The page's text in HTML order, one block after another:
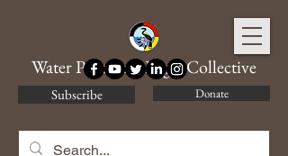
Water Protector Legal Collective
Subscribe Donate